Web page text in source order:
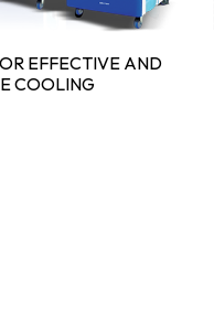
EFFECTIVE AND
COOLING